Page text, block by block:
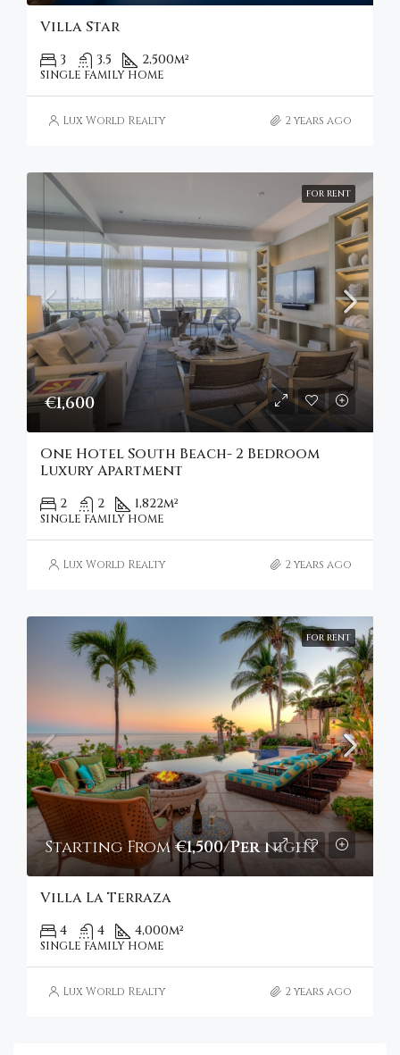
Villa Star
3 3.5 2,500m²
SINGLE FAMILY HOME
Lux World Realty 2 years ago
FOR RENT
€1,600
One Hotel South Beach- 2 Bedroom
Luxury Apartment
2 2 1,822m²
SINGLE FAMILY HOME
Lux World Realty 2 years ago
FOR RENT
Starting From€1,500/Per night
Villa La Terraza
4 4 4,000m²
SINGLE FAMILY HOME
Lux World Realty 2 years ago